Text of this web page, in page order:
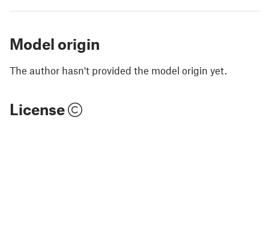
Model origin
The author hasn't provided the model origin yet.
License